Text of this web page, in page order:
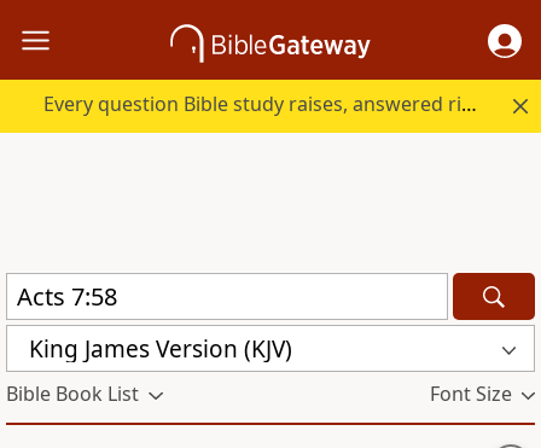
Every question Bible study raises, answered right here.
King James Version (KJV)
Bible Book List Font Size